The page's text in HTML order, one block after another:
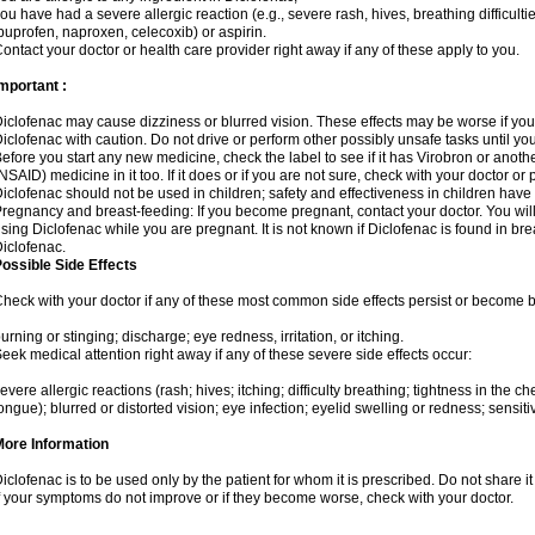
have had a severe allergic reaction (e.g., severe rash, hives, breathing
naproxen, celecoxib) or aspirin.
your doctor or health care provider right away if any of these apply to you.
:
may cause dizziness or blurred vision. These effects may be worse if
with caution. Do not drive or perform other possibly unsafe tasks until
you start any new medicine, check the label to see if it has Virobron or
medicine in it too. If it does or if you are not sure, check with your doctor or
should not be used in children; safety and effectiveness in children
and breast-feeding: If you become pregnant, contact your doctor. You
Diclofenac while you are pregnant. It is not known if Diclofenac is found in
Side Effects
with your doctor if any of these most common side effects persist or become
or stinging; discharge; eye redness, irritation, or itching.
medical attention right away if any of these severe side effects occur:
allergic reactions (rash; hives; itching; difficulty breathing; tightness in the
blurred or distorted vision; eye infection; eyelid swelling or redness;
Information
is to be used only by the patient for whom it is prescribed. Do not share
your symptoms do not improve or if they become worse, check with your doctor.